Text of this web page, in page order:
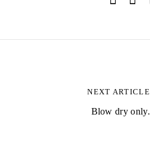
NEXT ARTICLE
Blow dry only.